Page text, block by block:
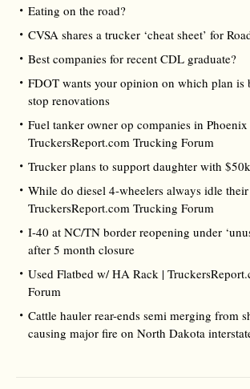
Eating on the road?
CVSA shares a trucker ‘cheat sheet’ for
Best companies for recent CDL graduate?
FDOT wants your opinion on which plan is
stop renovations
Fuel tanker owner op companies in
TruckersReport.com Trucking Forum
Trucker plans to support daughter with
While do diesel 4-wheelers always idle
TruckersReport.com Trucking Forum
I-40 at NC/TN border reopening under
after 5 month closure
Used Flatbed w/ HA Rack |
Forum
Cattle hauler rear-ends semi merging from
causing major fire on North Dakota